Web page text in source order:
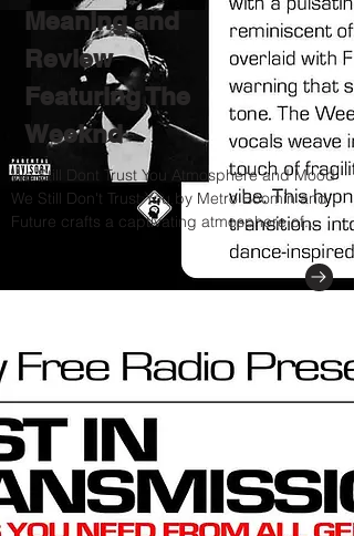
Meaning and
Review
Featuring The
Weeknd
We Still Dont Trust You Atmosphere and Mood
We Still Don't Trust You by Metro Boomin and
Future crafts a captivating atmosphere of...